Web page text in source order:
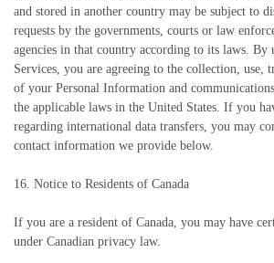
and stored in another country may be subject to
requests by the governments, courts or law
agencies in that country according to its laws. By
Services, you are agreeing to the collection, use,
of your Personal Information and
the applicable laws in the United States. If you
regarding international data transfers, you may
contact information we provide below.
16. Notice to Residents of Canada
If you are a resident of Canada, you may have
under Canadian privacy law.